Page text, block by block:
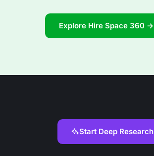
Explore Hire Space 360 →
Start Deep Research